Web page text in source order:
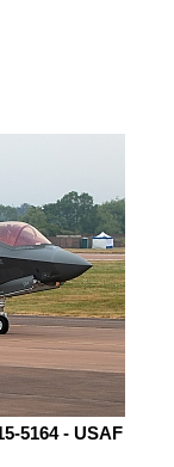
5164 - USAF